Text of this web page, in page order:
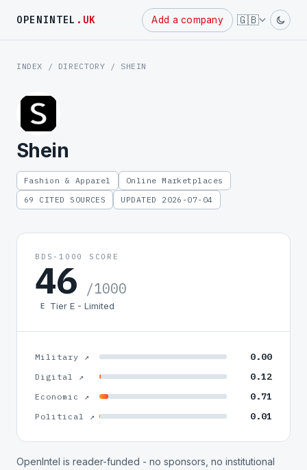
OPENINTEL .UK Add a company 🇬🇧
Powered
by
INDEX / DIRECTORY / SHEIN
Shein
Fashion & Apparel
Online Marketplaces
69 CITED SOURCES
UPDATED 2026-07-04
BDS-1000 SCORE
46 /1000
E Tier E - Limited
Military ↗ 0.00
Digital ↗ 0.12
Economic ↗ 0.71
Political ↗ 0.01
OpenIntel is reader-funded - no sponsors, no institutional